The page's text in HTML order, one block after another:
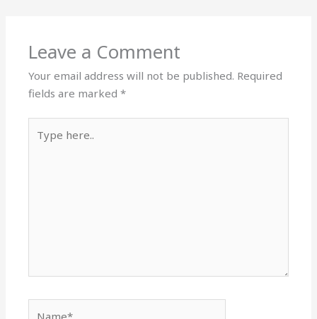
Leave a Comment
Your email address will not be published. Required
fields are marked*
here..